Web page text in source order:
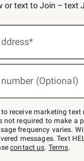
or text to Join – text
(Optional)
receive marketing text
required to make a
frequency varies.
messages. Text
contact us. Terms.